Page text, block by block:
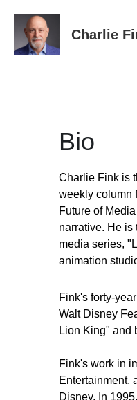
Charlie
Bio
Charlie Fink is
weekly column
Future of
narrative. He is
media series,
animation
Fink's forty-
Walt Disney
Lion King" and
Fink's work in
Entertainment,
Disney. In